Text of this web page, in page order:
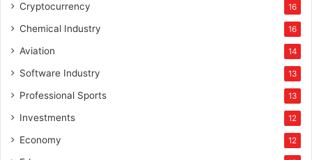
Cryptocurrency 16
Chemical Industry 16
Aviation 14
Software Industry 13
Professional Sports 13
Investments 12
Economy 12